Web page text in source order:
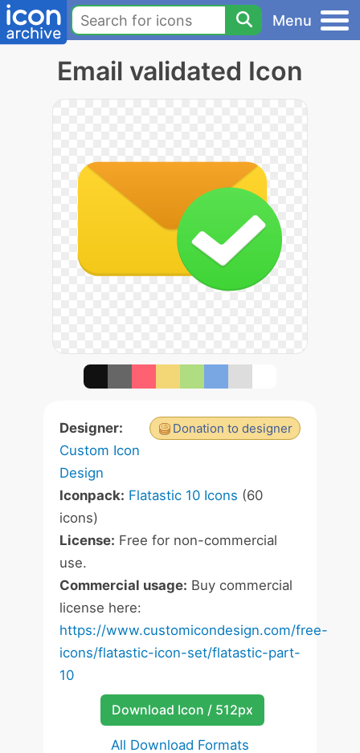
Menu
Email validated Icon
Donation to designer
Designer:
Custom Icon
Design
Iconpack: Flatastic 10 Icons (60
icons)
License: Free for non-commercial
use.
Commercial usage: Buy commercial
license here:
https://www.customicondesign.com/free-
icons/flatastic-icon-set/flatastic-part-
10
Download Icon / 512px
All Download Formats